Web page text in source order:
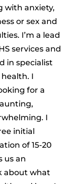
with anxiety,
or sex and
I’m a lead
services and
in specialist
I
for a
I
initial
of 15-20
us an
about what